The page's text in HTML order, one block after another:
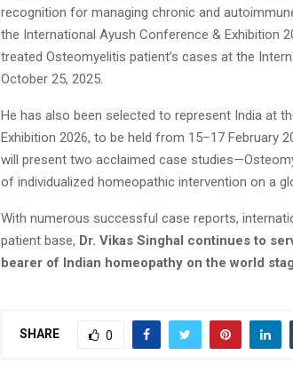
recognition for managing chronic and
the International Ayush Conference & Exhibition
treated Osteomyelitis patient’s cases at the
October 25, 2025.
He has also been selected to represent India at
Exhibition 2026, to be held from 15–17 February
will present two acclaimed case
of individualized homeopathic intervention on a
With numerous successful case reports,
patient base, Dr. Vikas Singhal continues to
bearer of Indian homeopathy on the world
SHARE 0